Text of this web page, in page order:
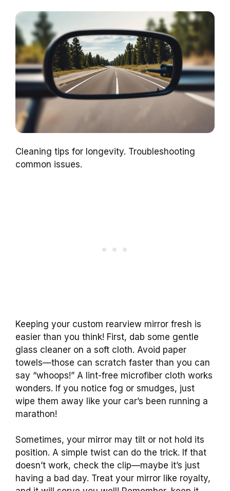
Cleaning tips for longevity. Troubleshooting
common issues.
Keeping your custom rearview mirror fresh is
easier than you think! First, dab some gentle
glass cleaner on a soft cloth. Avoid paper
towels—those can scratch faster than you can
say “whoops!” A lint-free microfiber cloth works
wonders. If you notice fog or smudges, just
wipe them away like your car’s been running a
marathon!
Sometimes, your mirror may tilt or not hold its
position. A simple twist can do the trick. If that
doesn’t work, check the clip—maybe it’s just
having a bad day. Treat your mirror like royalty,